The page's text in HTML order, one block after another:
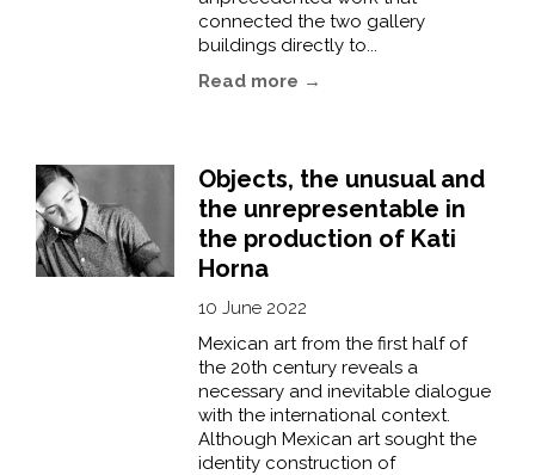
connected the two gallery
buildings directly to...
Read more →
Objects, the unusual and
the unrepresentable in
the production of Kati
Horna
10 June 2022
Mexican art from the first half of
the 20th century reveals a
necessary and inevitable dialogue
with the international context.
Although Mexican art sought the
identity construction of